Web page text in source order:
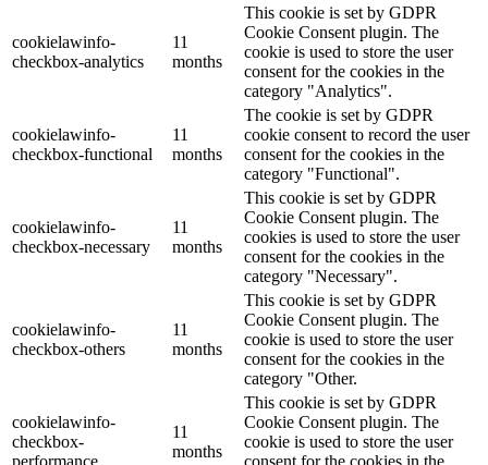
cookielawinfo-
checkbox-analytics
11
months
This cookie is set by GDPR
Cookie Consent plugin. The
cookie is used to store the user
consent for the cookies in the
category "Analytics".
cookielawinfo-
checkbox-functional
11
months
The cookie is set by GDPR
cookie consent to record the user
consent for the cookies in the
category "Functional".
cookielawinfo-
checkbox-necessary
11
months
This cookie is set by GDPR
Cookie Consent plugin. The
cookies is used to store the user
consent for the cookies in the
category "Necessary".
cookielawinfo-
checkbox-others
11
months
This cookie is set by GDPR
Cookie Consent plugin. The
cookie is used to store the user
consent for the cookies in the
category "Other.
cookielawinfo-
checkbox-
11
months
This cookie is set by GDPR
Cookie Consent plugin. The
cookie is used to store the user